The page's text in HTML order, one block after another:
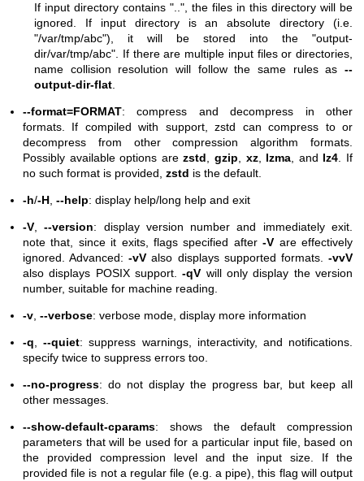
If input directory contains "..", the files in this directory will be
ignored. If input directory is an absolute directory (i.e.
"/var/tmp/abc"), it will be stored into the "output-
dir/var/tmp/abc". If there are multiple input files or directories,
name collision resolution will follow the same rules as --
output-dir-flat
--format=FORMAT: compress and decompress in other
formats. If compiled with support, zstd can compress to or
decompress from other compression algorithm formats.
Possibly available options arezstd ,gzip xz, lzma , and lz4 . If
no such format is provided, zstd is the default.
-h/-H --help: display help/long help and exit
-V ,--version: display version number and immediately exit.
note that, since it exits, flags specified after-V are effectively
ignored. Advanced:-vV also displays supported formats.-vvV
also displays POSIX support.-qV will only display the version
number, suitable for machine reading.
-v --verbose: verbose mode, display more information
-q ,--quiet: suppress warnings, interactivity, and notifications.
specify twice to suppress errors too.
--no-progress: do not display the progress bar, but keep all
other messages.
--show-default-cparams: shows the default compression
parameters that will be used for a particular input file, based on
the provided compression level and the input size. If the
provided file is not a regular file (e.g. a pipe), this flag will output